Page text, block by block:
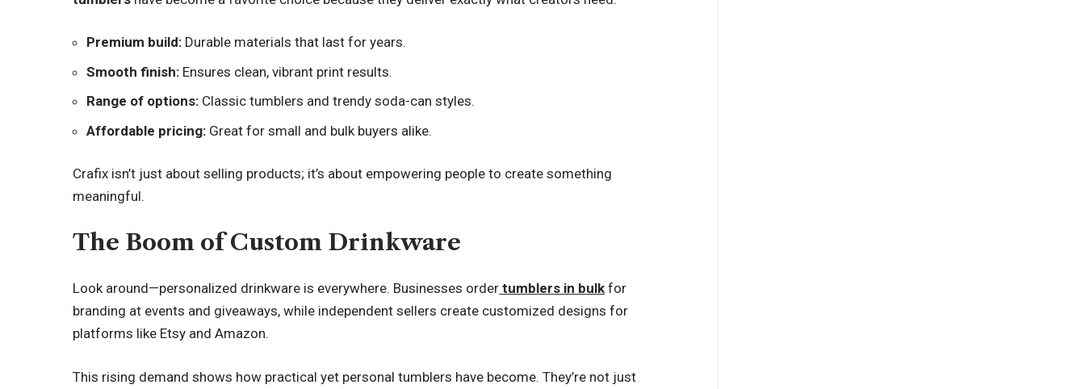
Premium build: Durable materials that last for years.
Smooth finish: Ensures clean, vibrant print results.
Range of options: Classic tumblers and trendy soda-can styles.
Affordable pricing: Great for small and bulk buyers alike.
Crafix isn’t just about selling products; it’s about empowering people to create something
meaningful.
The Boom of Custom Drinkware
Look around—personalized drinkware is everywhere. Businesses order tumblers in bulk for
branding at events and giveaways, while independent sellers create customized designs for
platforms like Etsy and Amazon.
This rising demand shows how practical yet personal tumblers have become. They’re not just